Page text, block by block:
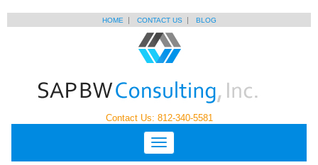
HOME CONTACT US BLOG
Contact Us: 812-340-5581